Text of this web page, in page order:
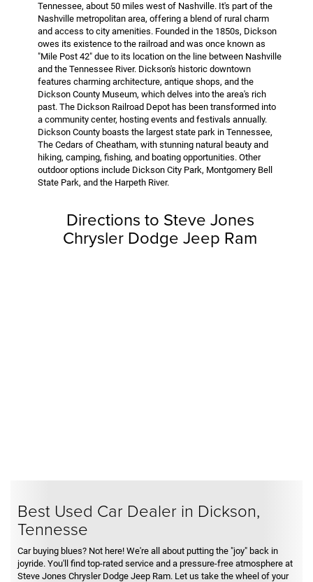
Tennessee, about 50 miles west of Nashville. It's part of the
Nashville metropolitan area, offering a blend of rural charm
and access to city amenities. Founded in the 1850s, Dickson
owes its existence to the railroad and was once known as
"Mile Post 42" due to its location on the line between Nashville
and the Tennessee River. Dickson's historic downtown
features charming architecture, antique shops, and the
Dickson County Museum, which delves into the area's rich
past. The Dickson Railroad Depot has been transformed into
a community center, hosting events and festivals annually.
Dickson County boasts the largest state park in Tennessee,
The Cedars of Cheatham, with stunning natural beauty and
hiking, camping, fishing, and boating opportunities. Other
outdoor options include Dickson City Park, Montgomery Bell
State Park, and the Harpeth River.
Directions to Steve Jones
Chrysler Dodge Jeep Ram
Best Used Car Dealer in Dickson,
Tennesse
Car buying blues? Not here! We're all about putting the "joy" back in
joyride. You'll find top-rated service and a pressure-free atmosphere at
Steve Jones Chrysler Dodge Jeep Ram. Let us take the wheel of your